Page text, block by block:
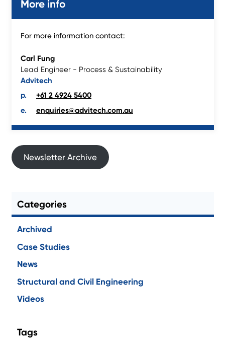
More info
For more information contact:
Carl Fung
Lead Engineer - Process & Sustainability
Advitech
+61 2 4924 5400
enquiries@advitech.com.au
Newsletter Archive
Categories
Archived
Case Studies
News
Structural and Civil Engineering
Videos
Tags